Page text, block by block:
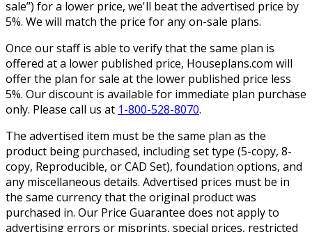
sale”) for a lower price, we'll beat the advertised price by
5%. We will match the price for any on-sale plans.
Once our staff is able to verify that the same plan is
offered at a lower published price, Houseplans.com will
offer the plan for sale at the lower published price less
5%. Our discount is available for immediate plan purchase
only. Please call us at 1-800-528-8070.
The advertised item must be the same plan as the
product being purchased, including set type (5-copy, 8-
copy, Reproducible, or CAD Set), foundation options, and
any miscellaneous details. Advertised prices must be in
the same currency that the original product was
purchased in. Our Price Guarantee does not apply to
advertising errors or misprints, special prices, restricted